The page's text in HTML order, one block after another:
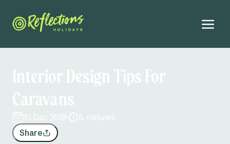
Interior Design Tips For
Caravans
10 Dec 2018
5 minutes
Share